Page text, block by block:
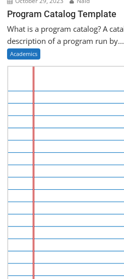
Program Catalog Template
What is a program catalog? A
description of a program run by...
Academics